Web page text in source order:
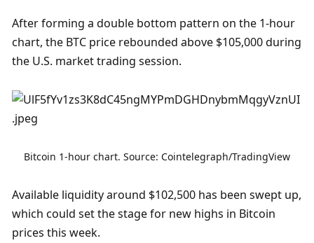
After forming a double bottom pattern on the 1-hour
chart, the BTC price rebounded above $105,000 during
the U.S. market trading session.
Bitcoin 1-hour chart. Source: Cointelegraph/TradingView
Available liquidity around $102,500 has been swept up,
which could set the stage for new highs in Bitcoin
prices this week.